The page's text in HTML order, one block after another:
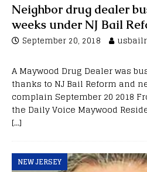
Neighbor drug dealer
weeks under NJ Bail
September 20, 2018
A Maywood Drug Dealer was
thanks to NJ Bail Reform and
complain September 20 2018
the Daily Voice Maywood
[…]
NEW JERSEY